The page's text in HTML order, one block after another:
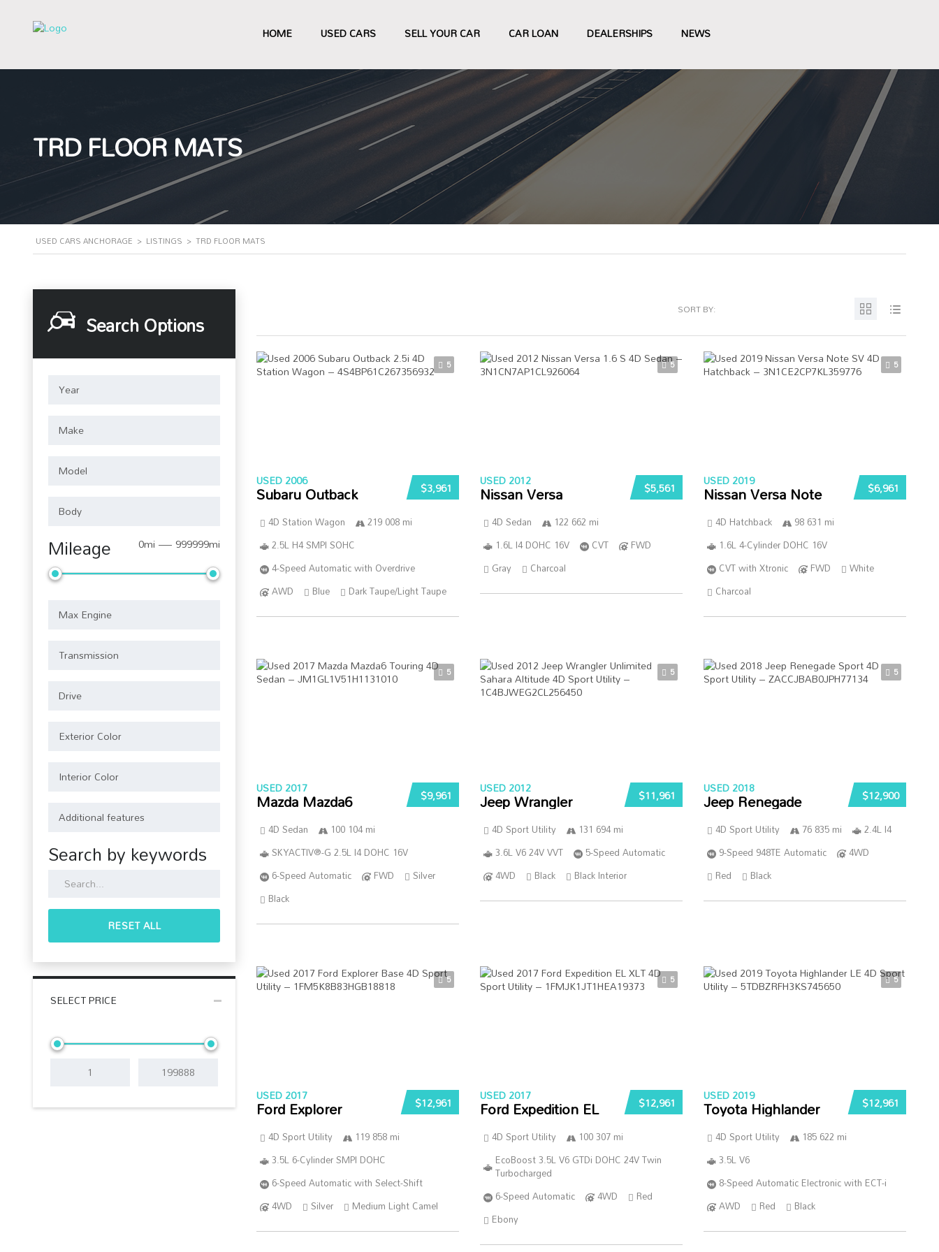
HOME USED CARS SELL YOUR CAR CAR LOAN DEALERSHIPS NEWS
TRD FLOOR MATS
USED CARS ANCHORAGE > LISTINGS > TRD FLOOR MATS
Search Options
Mileage 0mi — 999999mi
Search by keywords
RESET ALL
SELECT PRICE
SORT BY:
5
$3,961
USED 2006
Subaru Outback
4D Station Wagon
219 008 mi
2.5L H4 SMPI SOHC
4-Speed Automatic with Overdrive
AWD
Blue Dark Taupe/Light Taupe
5
$5,561
USED 2012
Nissan Versa
4D Sedan
122 662 mi
1.6L I4 DOHC 16V
CVT
FWD
Gray
Charcoal
5
$6,961
USED 2019
Nissan Versa Note
4D Hatchback
98 631 mi
1.6L 4-Cylinder DOHC 16V
CVT with Xtronic
FWD
White
Charcoal
5
$9,961
USED 2017
Mazda Mazda6
4D Sedan
100 104 mi
SKYACTIV®-G 2.5L I4 DOHC 16V
6-Speed Automatic
FWD
Silver
Black
5
$11,961
USED 2012
Jeep Wrangler
4D Sport Utility
131 694 mi
3.6L V6 24V VVT
5-Speed Automatic
4WD
Black Black Interior
5
$12,900
USED 2018
Jeep Renegade
4D Sport Utility 76 835 mi
2.4L I4
9-Speed 948TE Automatic
4WD
Red
Black
5
$12,961
USED 2017
Ford Explorer
4D Sport Utility
119 858 mi
3.5L 6-Cylinder SMPI DOHC
6-Speed Automatic with Select-Shift
4WD
Silver Medium Light Camel
5
$12,961
USED 2017
Ford Expedition EL
4D Sport Utility
100 307 mi
EcoBoost 3.5L V6 GTDi DOHC 24V Twin
Turbocharged
6-Speed Automatic
4WD
Red
Ebony
5
$12,961
USED 2019
Toyota Highlander
4D Sport Utility
185 622 mi
3.5L V6
8-Speed Automatic Electronic with ECT-i
AWD
Red Black